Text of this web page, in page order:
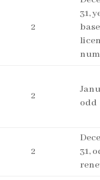
2
31,
2
odd
2
31,